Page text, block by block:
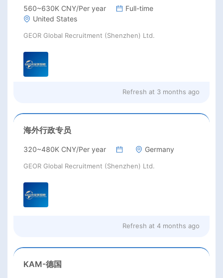
560~630K CNY/Per year
Full-time
United States
GEOR Global Recruitment (Shenzhen) Ltd.
Refresh at 3 months ago
海外行政专员
320~480K CNY/Per year Germany
GEOR Global Recruitment (Shenzhen) Ltd.
Refresh at 4 months ago
KAM-德国